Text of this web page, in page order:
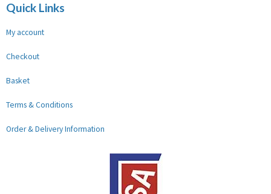
Quick Links
My account
Checkout
Basket
Terms & Conditions
Order & Delivery Information